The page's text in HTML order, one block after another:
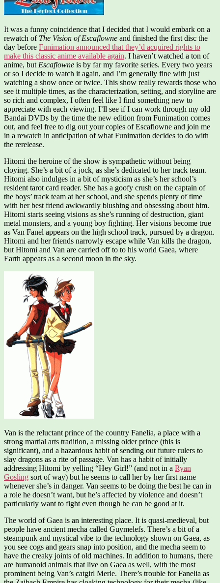
It was a funny coincidence that I decided that I would embark on a
rewatch of The Vision of Escaflowne and finished the first disc the
day before Funimation announced that they’d acquired rights to
make this classic anime available again. I haven’t watched a ton of
anime, but Escaflowne is by far my favorite series. Every two years
or so I decide to watch it again, and I’m generally fine with just
watching a show once or twice. This show really rewards those who
see it multiple times, as the characterization, setting, and storyline are
so rich and complex, I often feel like I find something new to
appreciate with each viewing. I’ll see if I can work through my old
Bandai DVDs by the time the new edition from Funimation comes
out, and feel free to dig out your copies of Escaflowne and join me
in a rewatch in anticipation of what Funimation decides to do with
the rerelease.
Hitomi the heroine of the show is sympathetic without being
cloying. She’s a bit of a jock, as she’s dedicated to her track team.
Hitomi also indulges in a bit of mysticism as she’s her school’s
resident tarot card reader. She has a goofy crush on the captain of
the boys’ track team at her school, and she spends plenty of time
with her best friend awkwardly blushing and obsessing about him.
Hitomi starts seeing visions as she’s running of destruction, giant
metal monsters, and a young boy fighting. Her visions become true
as Van Fanel appears on the high school track, pursued by a dragon.
Hitomi and her friends narrowly escape while Van kills the dragon,
but Hitomi and Van are carried off to to his world Gaea, where
Earth appears as a second moon in the sky.
Van is the reluctant prince of the country Fanelia, a place with a
strong martial arts tradition, a missing older prince (this is
significant), and a hazardous habit of sending out future rulers to
slay dragons as a rite of passage. Van has a habit of initially
addressing Hitomi by yelling “Hey Girl!” (and not in a Ryan
Gosling sort of way) but he seems to call her by her first name
whenever she’s in danger. Van seems to be doing the best he can in
a role he doesn’t want, but he’s affected by violence and doesn’t
particularly want to fight even though he can be good at it.
The world of Gaea is an interesting place. It is quasi-medieval, but
people have ancient mecha called Guymelefs. There’s a bit of a
steampunk and mystical vibe to the technology shown on Gaea, as
you see cogs and gears snap into position, and the mecha seem to
have the creaky joints of old machines. In addition to humans, there
are humanoid animals that live on Gaea as well, with the most
prominent being Van’s catgirl Merle. There’s trouble for Fanelia as